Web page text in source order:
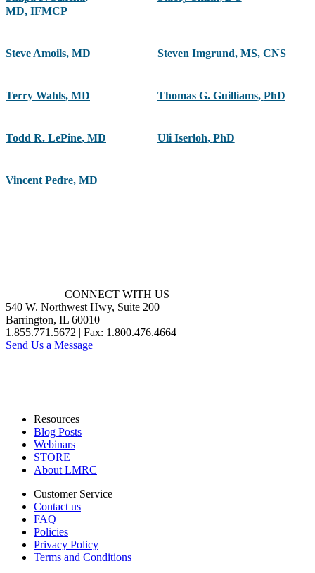
MD, IFMCP
Steve Amoils, MD Steven Imgrund, MS, CNS
Terry Wahls, MD Thomas G. Guilliams, PhD
Todd R. LePine, MD Uli Iserloh, PhD
Vincent Pedre, MD
CONNECT WITH US
540 W. Northwest Hwy, Suite 200
Barrington, IL 60010
1.855.771.5672 | Fax: 1.800.476.4664
Send Us a Message
Resources
Blog Posts
Webinars
STORE
About LMRC
Customer Service
Contact us
FAQ
Policies
Privacy Policy
Terms and Conditions